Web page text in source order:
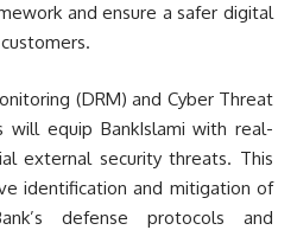
and ensure a safer digital
(DRM) and Cyber Threat
will equip BankIslami with real-
external security threats. This
identification and mitigation of
defense protocols and